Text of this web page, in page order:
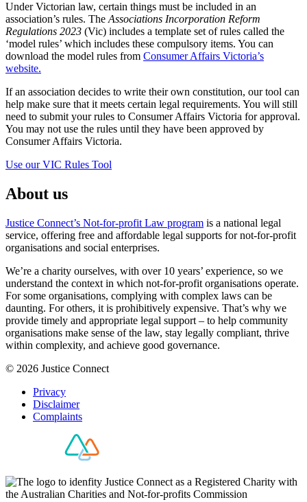
Under Victorian law, certain things must be included in an
association’s rules. The Associations Incorporation Reform
Regulations 2023 (Vic) includes a template set of rules called the
‘model rules’ which includes these compulsory items. You can
download the model rules from Consumer Affairs Victoria’s
website.
If an association decides to write their own constitution, our tool can
help make sure that it meets certain legal requirements. You will still
need to submit your rules to Consumer Affairs Victoria for approval.
You may not use the rules until they have been approved by
Consumer Affairs Victoria.
Use our VIC Rules Tool
About us
Justice Connect’s Not-for-profit Law program is a national legal
service, offering free and affordable legal supports for not-for-profit
organisations and social enterprises.
We’re a charity ourselves, with over 10 years’ experience, so we
understand the context in which not-for-profit organisations operate.
For some organisations, complying with complex laws can be
daunting. For others, it is prohibitively expensive. That’s why we
provide timely and appropriate legal support – to help community
organisations make sense of the law, stay legally compliant, thrive
within complexity, and achieve good governance.
© 2026 Justice Connect
Privacy
Disclaimer
Complaints